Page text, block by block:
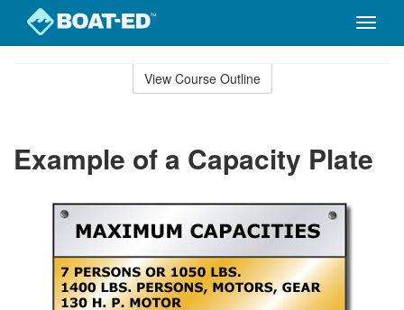
Toggle
View Course Outline
Example of a Capacity Plate